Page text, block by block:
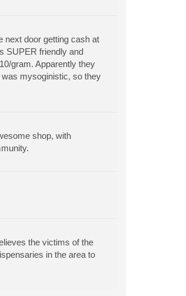
next door getting cash at
SUPER friendly and
gram. Apparently they
mysoginistic, so they
shop, with
the victims of the
in the area to